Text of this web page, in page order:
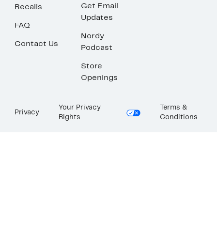
Recalls
FAQ
Contact Us
Get Email
Updates
Nordy
Podcast
Store
Openings
Privacy
Your Privacy
Rights
Terms &
Conditions